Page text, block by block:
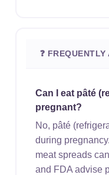
❓
Can I eat pâté
pregnant?
No, pâté
during
meat spreads
and FDA advise